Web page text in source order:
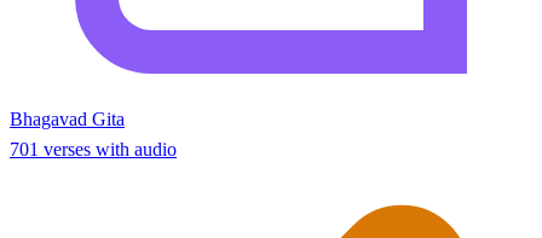
Bhagavad Gita
701 verses with audio